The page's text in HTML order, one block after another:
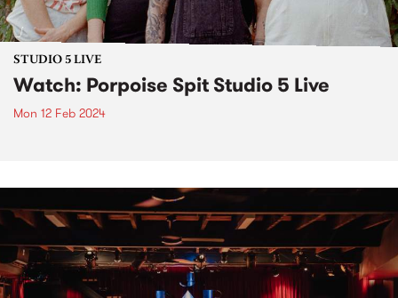
STUDIO 5 LIVE
Watch: Porpoise Spit Studio 5 Live
Mon 12 Feb 2024